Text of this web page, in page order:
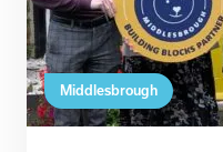
Middlesbrough